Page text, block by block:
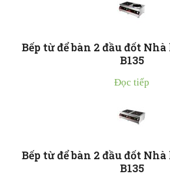
Bếp từ để bàn 2 đầu đốt
B135
Đọc tiếp
Bếp từ để bàn 2 đầu đốt
B135